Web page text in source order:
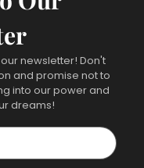
newsletter! Don't
and promise not to
into our power and
dreams!